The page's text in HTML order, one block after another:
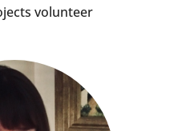
volunteer